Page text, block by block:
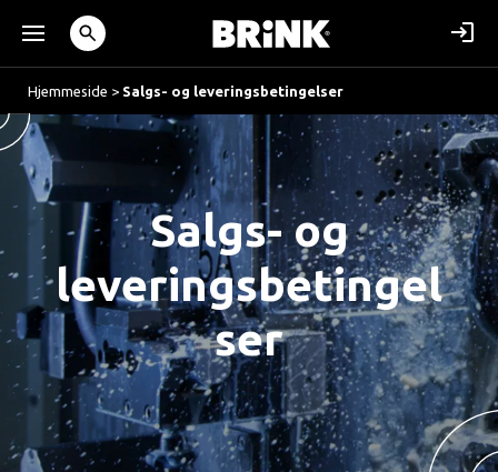
Hjemmeside > Salgs- og leveringsbetingelser
Salgs- og
leveringsbetingel
ser